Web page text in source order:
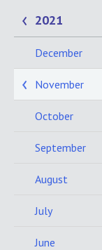
2021
December
November
October
September
August
July
June